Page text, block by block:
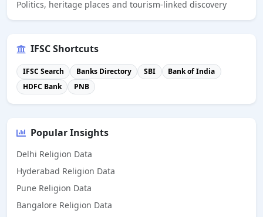
Politics, heritage places and tourism-linked discovery
IFSC Shortcuts
IFSC Search Banks Directory SBI
Bank of India
HDFC Bank
PNB
Popular Insights
Delhi Religion Data
Hyderabad Religion Data
Pune Religion Data
Bangalore Religion Data